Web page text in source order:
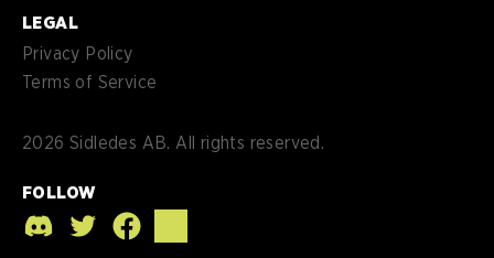
LEGAL
Privacy Policy
Terms of Service
2026 Sidledes AB. All rights reserved.
FOLLOW